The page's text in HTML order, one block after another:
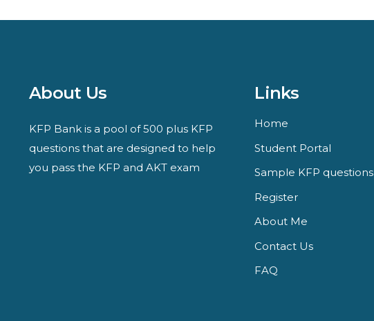
About Us
KFP Bank is a pool of 500 plus KFP
questions that are designed to help
you pass the KFP and AKT exam
Links
Home
Student Portal
Sample KFP questions
Register
About Me
Contact Us
FAQ